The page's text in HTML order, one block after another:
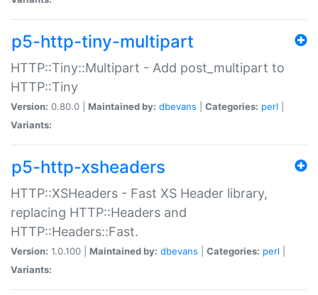
p5-http-tiny-multipart
HTTP::Tiny::Multipart - Add post_multipart to
HTTP::Tiny
Version: 0.80.0 | Maintained by: dbevans Categories: perl
Variants:
p5-http-xsheaders
HTTP::XSHeaders - Fast XS Header library,
replacing HTTP::Headers and
HTTP::Headers::Fast.
Version: 1.0.100 | Maintained by: dbevans Categories: perl
Variants: